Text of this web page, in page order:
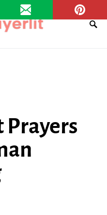
Prayers